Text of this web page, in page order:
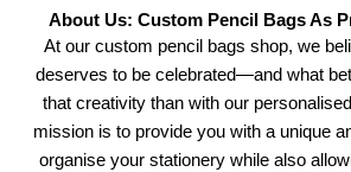
About Us: Custom Pencil Bags As
At our custom pencil bags shop, we
deserves to be celebrated—and what
that creativity than with our
mission is to provide you with a unique
organise your stationery while also